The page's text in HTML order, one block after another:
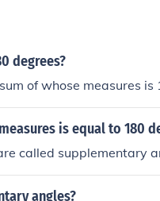
degrees?
of whose measures is
is equal to 180
called supplementary
angles?